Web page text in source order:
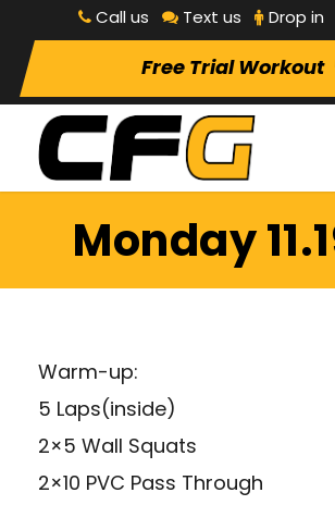
Call us Text us Drop in
Free Trial Workout
Monday
Warm-up:
5 Laps(inside)
2×5 Wall Squats
2×10 PVC Pass Through